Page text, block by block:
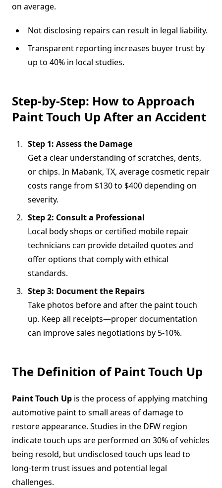
on average.
Not disclosing repairs can result in legal liability.
Transparent reporting increases buyer trust by
up to 40% in local studies.
Step-by-Step: How to Approach
Paint Touch Up After an Accident
Step 1: Assess the Damage
Get a clear understanding of scratches, dents,
or chips. In Mabank, TX, average cosmetic repair
costs range from $130 to $400 depending on
severity.
Step 2: Consult a Professional
Local body shops or certified mobile repair
technicians can provide detailed quotes and
offer options that comply with ethical
standards.
Step 3: Document the Repairs
Take photos before and after the paint touch
up. Keep all receipts—proper documentation
can improve sales negotiations by 5-10%.
The Definition of Paint Touch Up
Paint Touch Up is the process of applying matching
automotive paint to small areas of damage to
restore appearance. Studies in the DFW region
indicate touch ups are performed on 30% of vehicles
being resold, but undisclosed touch ups lead to
long-term trust issues and potential legal
challenges.